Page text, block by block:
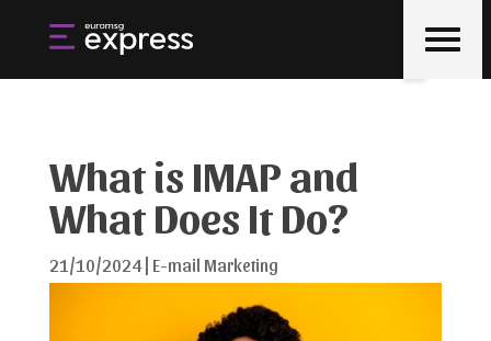
What is IMAP and
What Does It Do?
21/10/2024| E-mail Marketing